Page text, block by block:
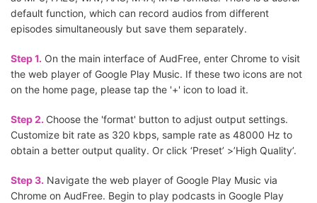
default function, which can record audios from different
episodes simultaneously but save them separately.
Step 1. On the main interface of AudFree, enter Chrome to visit
the web player of Google Play Music. If these two icons are not
on the home page, please tap the '+' icon to load it.
Step 2. Choose the 'format' button to adjust output settings.
Customize bit rate as 320 kbps, sample rate as 48000 Hz to
obtain a better output quality. Or click ‘Preset’ >’High Quality’.
Step 3. Navigate the web player of Google Play Music via
Chrome on AudFree. Begin to play podcasts in Google Play